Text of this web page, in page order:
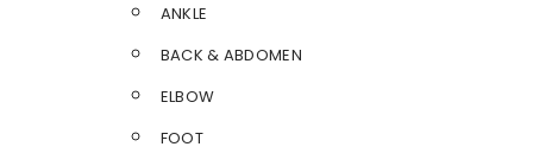
ANKLE
BACK & ABDOMEN
ELBOW
FOOT